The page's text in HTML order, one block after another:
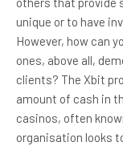
unique or to have
However, how can
ones, above all,
clients? The Xbit
amount of cash in
casinos, often
organisation looks